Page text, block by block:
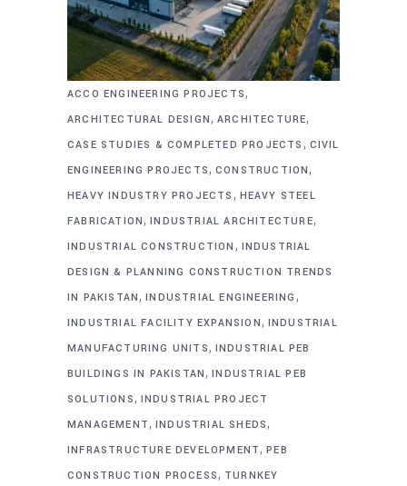
ACCO ENGINEERING PROJECTS,
ARCHITECTURAL DESIGN, ARCHITECTURE,
CASE STUDIES & COMPLETED PROJECTS , CIVIL
ENGINEERING PROJECTS, CONSTRUCTION,
HEAVY INDUSTRY PROJECTS , HEAVY STEEL
FABRICATION,INDUSTRIAL ARCHITECTURE,
INDUSTRIAL CONSTRUCTION , INDUSTRIAL
DESIGN & PLANNING CONSTRUCTION TRENDS
IN PAKISTAN,INDUSTRIAL ENGINEERING ,
INDUSTRIAL FACILITY EXPANSION, INDUSTRIAL
MANUFACTURING UNITS, INDUSTRIAL PEB
BUILDINGS IN PAKISTAN,INDUSTRIAL PEB
SOLUTIONS, INDUSTRIAL PROJECT
MANAGEMENT, INDUSTRIAL SHEDS,
INFRASTRUCTURE DEVELOPMENT,PEB
CONSTRUCTION PROCESS, TURNKEY